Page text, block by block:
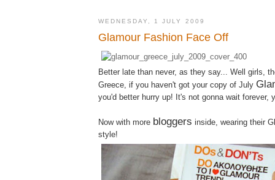
WEDNESDAY, 1 JULY 2009
Glamour Fashion Face Off
Better late than never, as they say... Well girls,
Greece, if you haven't got your copy of July
you'd better hurry up! It's not gonna wait forever,
Now with more bloggers inside, wearing their
style!